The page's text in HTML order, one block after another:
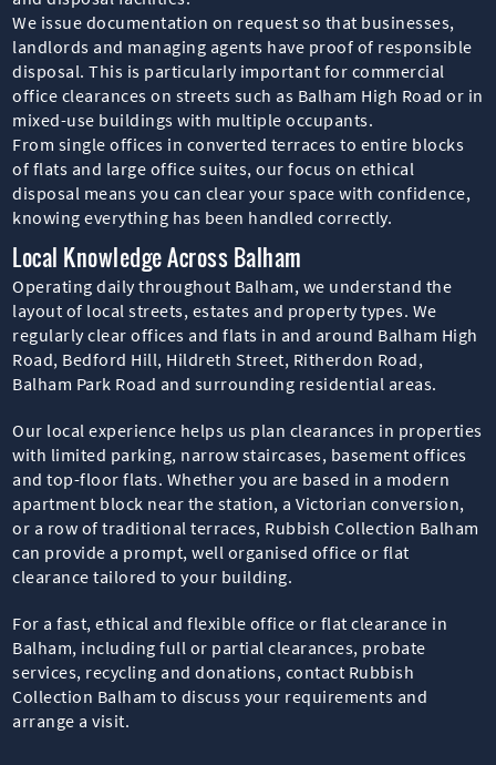
We issue documentation on request so that businesses,
landlords and managing agents have proof of responsible
disposal. This is particularly important for commercial
office clearances on streets such as Balham High Road or in
mixed-use buildings with multiple occupants.
From single offices in converted terraces to entire blocks
of flats and large office suites, our focus on ethical
disposal means you can clear your space with confidence,
knowing everything has been handled correctly.
Local Knowledge Across Balham
Operating daily throughout Balham, we understand the
layout of local streets, estates and property types. We
regularly clear offices and flats in and around Balham High
Road, Bedford Hill, Hildreth Street, Ritherdon Road,
Balham Park Road and surrounding residential areas.
Our local experience helps us plan clearances in properties
with limited parking, narrow staircases, basement offices
and top-floor flats. Whether you are based in a modern
apartment block near the station, a Victorian conversion,
or a row of traditional terraces, Rubbish Collection Balham
can provide a prompt, well organised office or flat
clearance tailored to your building.
For a fast, ethical and flexible office or flat clearance in
Balham, including full or partial clearances, probate
services, recycling and donations, contact Rubbish
Collection Balham to discuss your requirements and
arrange a visit.